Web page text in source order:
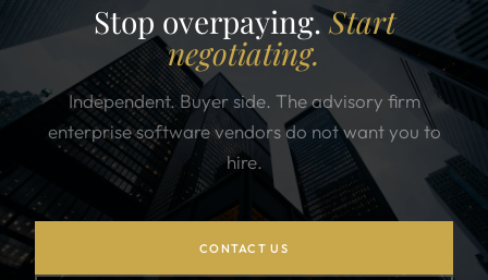
Stop overpaying.Start
negotiating.
Independent. Buyer side. The advisory firm
enterprise software vendors do not want you to
hire.
CONTACT US